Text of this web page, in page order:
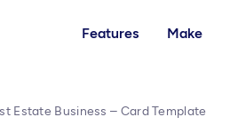
Features Make
Estate Business – Card Template